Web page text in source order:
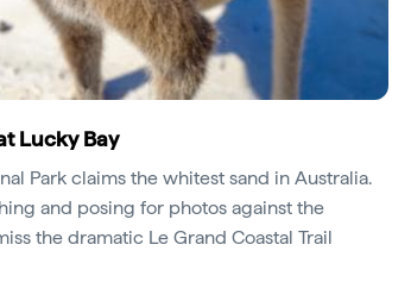
Lucky Bay
Park claims the whitest sand in Australia.
and posing for photos against the
the dramatic Le Grand Coastal Trail